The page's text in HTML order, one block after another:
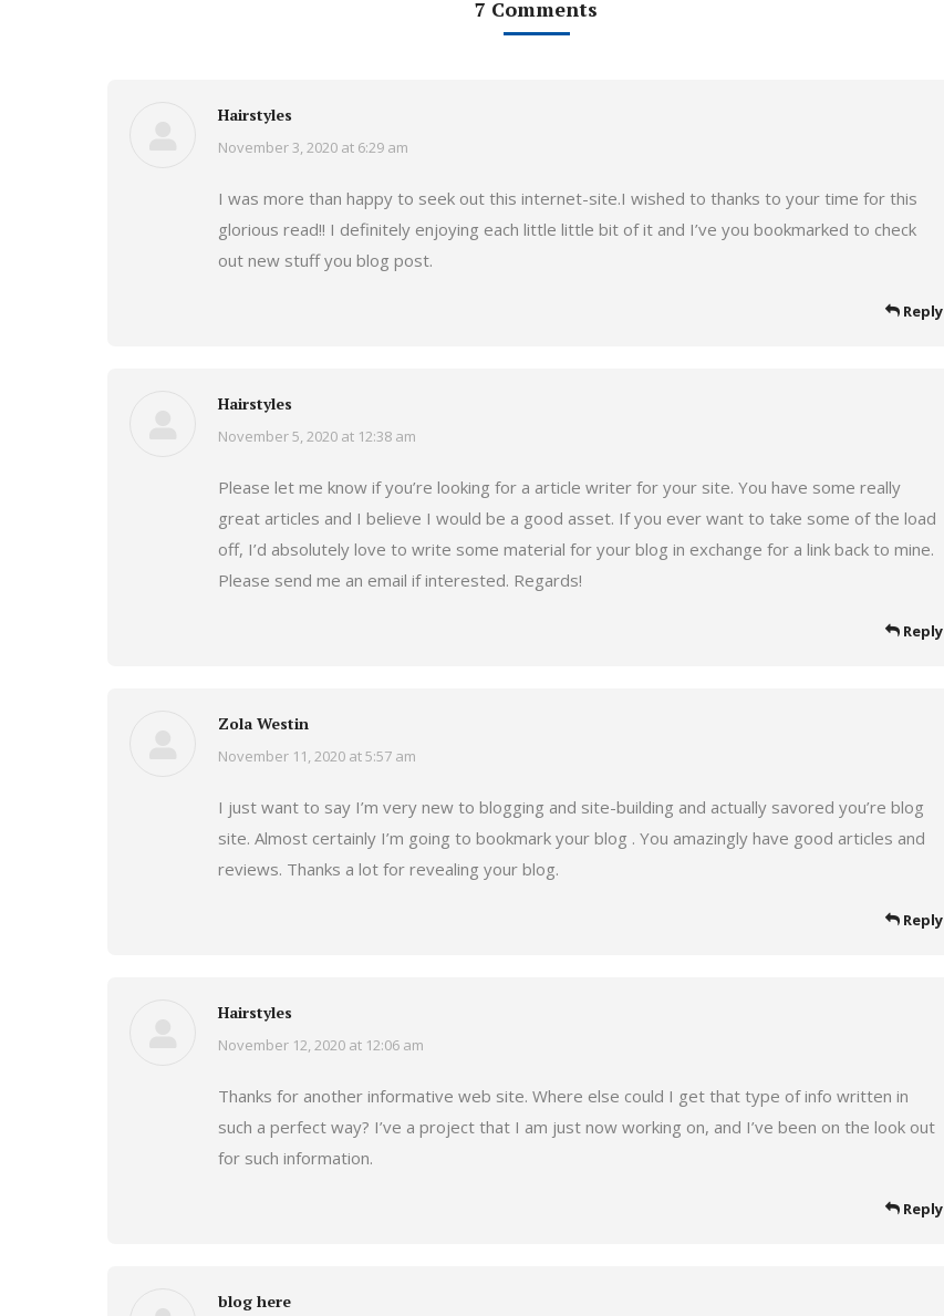
7 Comments
Hairstyles
says:
November 3, 2020 at 6:29 am
I was more than happy to seek out this internet-site.I wished to thanks to your time for this
glorious read!! I definitely enjoying each little little bit of it and I’ve you bookmarked to check
out new stuff you blog post.
Reply
Hairstyles
says:
November 5, 2020 at 12:38 am
Please let me know if you’re looking for a article writer for your site. You have some really
great articles and I believe I would be a good asset. If you ever want to take some of the load
off, I’d absolutely love to write some material for your blog in exchange for a link back to mine.
Please send me an email if interested. Regards!
Reply
Zola Westin
says:
November 11, 2020 at 5:57 am
I just want to say I’m very new to blogging and site-building and actually savored you’re blog
site. Almost certainly I’m going to bookmark your blog . You amazingly have good articles and
reviews. Thanks a lot for revealing your blog.
Reply
Hairstyles
says:
November 12, 2020 at 12:06 am
Thanks for another informative web site. Where else could I get that type of info written in
such a perfect way? I’ve a project that I am just now working on, and I’ve been on the look out
for such information.
Reply
blog here